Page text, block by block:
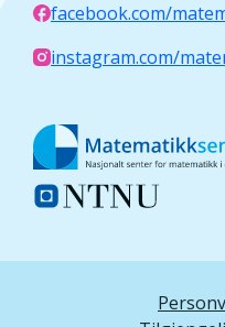
facebook.com/
instagram.com/